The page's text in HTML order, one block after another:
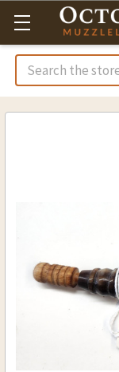
Search